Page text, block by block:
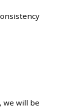
we will be